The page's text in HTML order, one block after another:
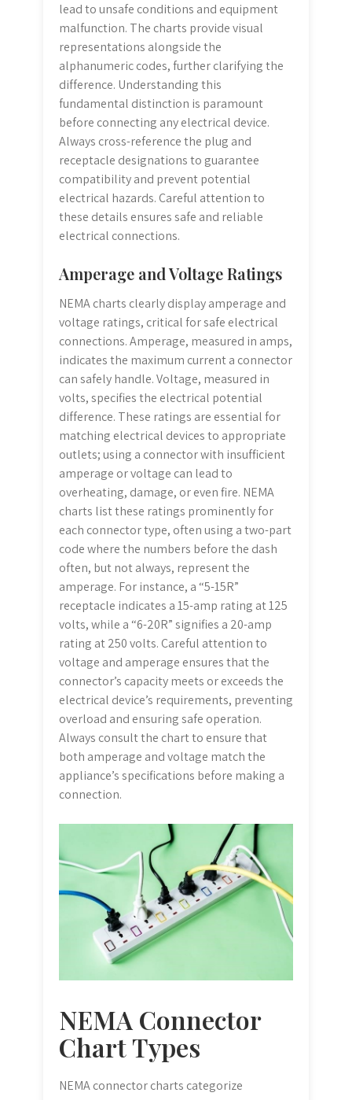
lead to unsafe conditions and equipment
malfunction. The charts provide visual
representations alongside the
alphanumeric codes, further clarifying the
difference. Understanding this
fundamental distinction is paramount
before connecting any electrical device.
Always cross-reference the plug and
receptacle designations to guarantee
compatibility and prevent potential
electrical hazards. Careful attention to
these details ensures safe and reliable
electrical connections.
Amperage and Voltage Ratings
NEMA charts clearly display amperage and
voltage ratings, critical for safe electrical
connections. Amperage, measured in amps,
indicates the maximum current a connector
can safely handle. Voltage, measured in
volts, specifies the electrical potential
difference. These ratings are essential for
matching electrical devices to appropriate
outlets; using a connector with insufficient
amperage or voltage can lead to
overheating, damage, or even fire. NEMA
charts list these ratings prominently for
each connector type, often using a two-part
code where the numbers before the dash
often, but not always, represent the
amperage. For instance, a “5-15R”
receptacle indicates a 15-amp rating at 125
volts, while a “6-20R” signifies a 20-amp
rating at 250 volts. Careful attention to
voltage and amperage ensures that the
connector’s capacity meets or exceeds the
electrical device’s requirements, preventing
overload and ensuring safe operation.
Always consult the chart to ensure that
both amperage and voltage match the
appliance’s specifications before making a
connection.
NEMA Connector
Chart Types
NEMA connector charts categorize